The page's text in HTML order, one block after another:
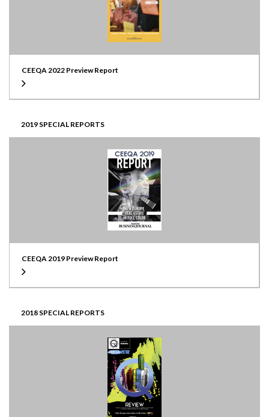
CEEQA 2022 Preview Report
2019 SPECIAL REPORTS
CEEQA 2019 Preview Report
2018 SPECIAL REPORTS